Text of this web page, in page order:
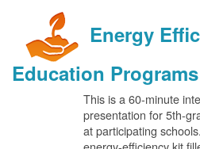
Energy
Education Programs
This is a 60-minute
presentation for 5th-
at participating